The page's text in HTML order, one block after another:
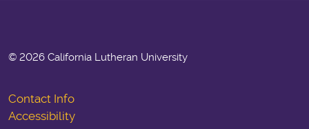
© 2026 California Lutheran University
Contact Info
Accessibility